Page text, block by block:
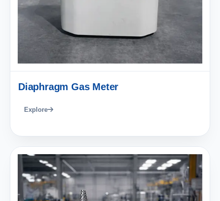
Diaphragm Gas Meter
Explore